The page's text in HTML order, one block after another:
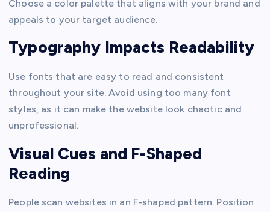
Choose a color palette that aligns with your brand and
appeals to your target audience.
Typography Impacts Readability
Use fonts that are easy to read and consistent
throughout your site. Avoid using too many font
styles, as it can make the website look chaotic and
unprofessional.
Visual Cues and F-Shaped
Reading
People scan websites in an F-shaped pattern. Position